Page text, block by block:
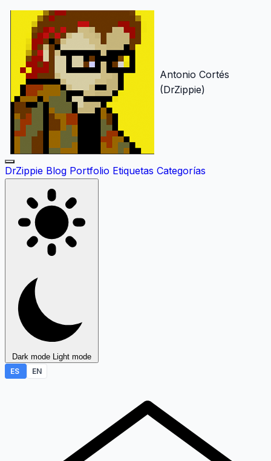
Antonio Cortés
(DrZippie)
DrZippie Blog Portfolio Etiquetas Categorías
Dark mode Light mode
ES
EN